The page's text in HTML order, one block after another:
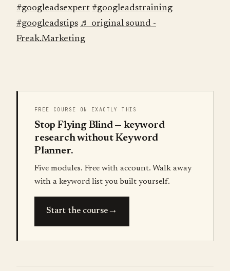
#googleadsexpert #googleadstraining
#googleadstips ♬ original sound -
Freak.Marketing
FREE COURSE ON EXACTLY THIS
Stop Flying Blind — keyword
research without Keyword
Planner.
Five modules. Free with account. Walk away
with a keyword list you built yourself.
Start the course→